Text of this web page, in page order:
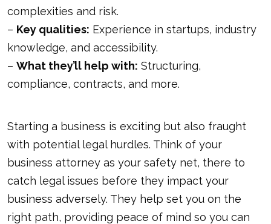
complexities and risk.
– Key qualities: Experience in startups, industry
knowledge, and accessibility.
– What they’ll help with: Structuring,
compliance, contracts, and more.
Starting a business is exciting but also fraught
with potential legal hurdles. Think of your
business attorney as your safety net, there to
catch legal issues before they impact your
business adversely. They help set you on the
right path, providing peace of mind so you can